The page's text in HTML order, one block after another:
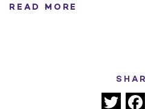
READ MORE